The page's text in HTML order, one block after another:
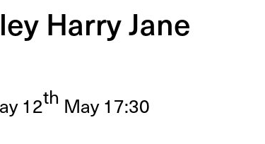
Harry Jane
12th May17:30